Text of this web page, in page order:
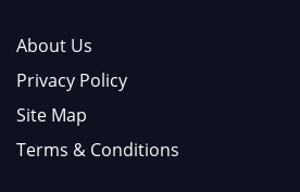
About Us
Privacy Policy
Site Map
Terms & Conditions